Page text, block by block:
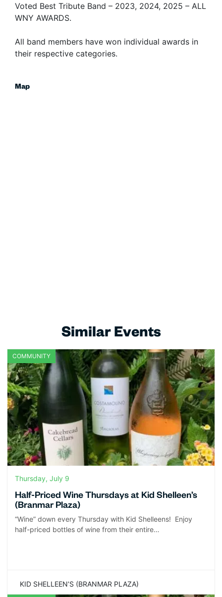
Voted Best Tribute Band – 2023, 2024, 2025 – ALL
WNY AWARDS.
All band members have won individual awards in
their respective categories.
Map
Similar Events
COMMUNITY
Thursday, July 9
Half-Priced Wine Thursdays at Kid Shelleen’s
(Branmar Plaza)
“Wine” down every Thursday with Kid Shelleens! Enjoy
half-priced bottles of wine from their entire…
KID SHELLEEN’S (BRANMAR PLAZA)